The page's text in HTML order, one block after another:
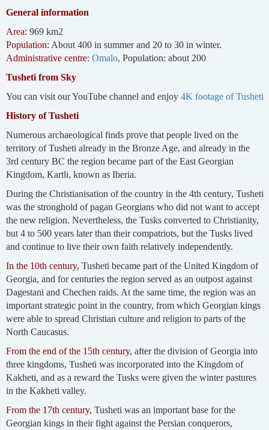
General information
Area: 969 km2
Population: About 400 in summer and 20 to 30 in winter.
Administrative centre: Omalo, Population: about 200
Tusheti from Sky
You can visit our YouTube channel and enjoy 4K footage of Tusheti
History of Tusheti
Numerous archaeological finds prove that people lived on the
territory of Tusheti already in the Bronze Age, and already in the
3rd century BC the region became part of the East Georgian
Kingdom, Kartli, known as Iberia.
During the Christianisation of the country in the 4th century, Tusheti
was the stronghold of pagan Georgians who did not want to accept
the new religion. Nevertheless, the Tusks converted to Christianity,
but 4 to 500 years later than their compatriots, but the Tusks lived
and continue to live their own faith relatively independently.
In the 10th century, Tusheti became part of the United Kingdom of
Georgia, and for centuries the region served as an outpost against
Dagestani and Chechen raids. At the same time, the region was an
important strategic point in the country, from which Georgian kings
were able to spread Christian culture and religion to parts of the
North Caucasus.
From the end of the 15th century, after the division of Georgia into
three kingdoms, Tusheti was incorporated into the Kingdom of
Kakheti, and as a reward the Tusks were given the winter pastures
in the Kakheti valley.
From the 17th century, Tusheti was an important base for the
Georgian kings in their fight against the Persian conquerors,